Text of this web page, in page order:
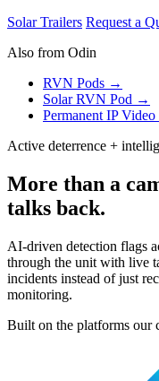
Solar Trailers Request a
Also from Odin
RVN Pods →
Solar RVN Pod →
Permanent IP
Active deterrence +
More than a
talks back.
AI-driven detection flags
through the unit with live
incidents instead of just
monitoring.
Built on the platforms our